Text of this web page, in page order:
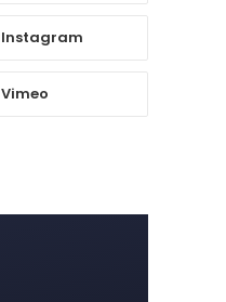
Instagram
Vimeo